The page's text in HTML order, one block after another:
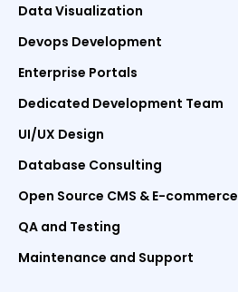
Data Visualization
Devops Development
Enterprise Portals
Dedicated Development Team
UI/UX Design
Database Consulting
Open Source CMS & E-commerce
QA and Testing
Maintenance and Support